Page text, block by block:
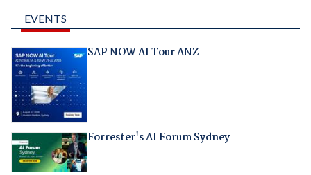
EVENTS
SAP NOW AI Tour ANZ
Forrester's AI Forum Sydney